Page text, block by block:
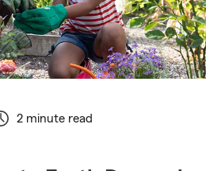
2 minute read